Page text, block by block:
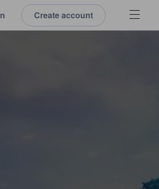
Create account